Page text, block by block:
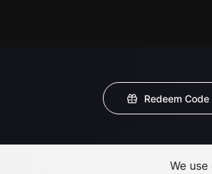
Redeem Code
We